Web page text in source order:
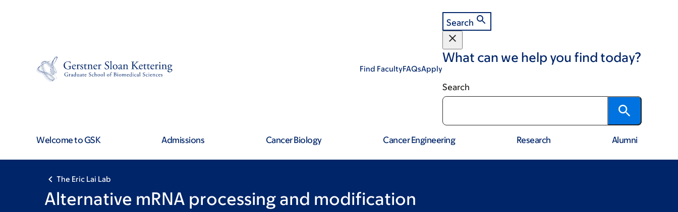
Find FacultyFAQsApply
Search
What can we help you find today?
Search
Welcome to GSK Admissions Cancer Biology Cancer Engineering Research Alumni
The Eric Lai Lab
Alternative mRNA processing and modification